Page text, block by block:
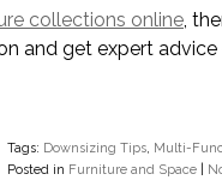
collections online,
and get expert
Tags: Downsizing Tips, Multi-
Posted in Furniture and Space